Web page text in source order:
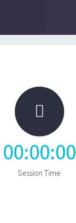

00:00:00
Session Time